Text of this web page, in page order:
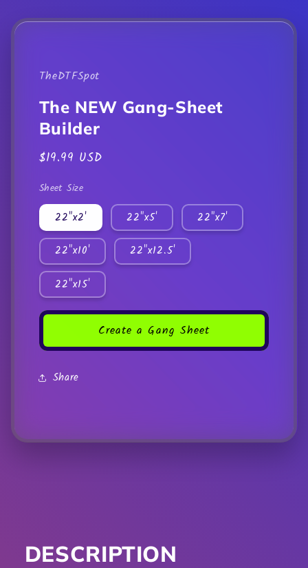
TheDTFSpot
The NEW Gang-Sheet
Builder
Regular
$19.99 USD
Sheet Size
22"x2' 22"x5' 22"x7'
22"x10' 22"x12.5'
22"x15'
Create a Gang Sheet
Share
DESCRIPTION